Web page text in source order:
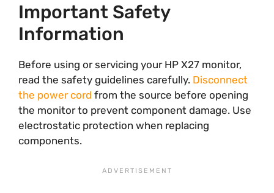
Important Safety
Information
Before using or servicing your HP X27 monitor,
read the safety guidelines carefully. Disconnect
the power cord from the source before opening
the monitor to prevent component damage. Use
electrostatic protection when replacing
components.